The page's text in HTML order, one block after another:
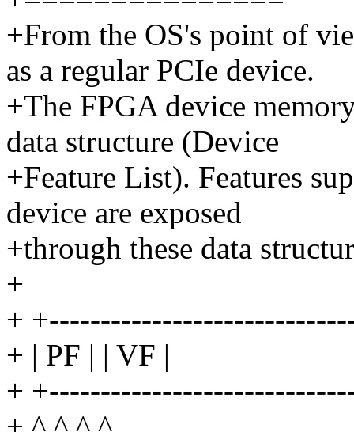
+From the OS's point of
as a regular PCIe device.
+The FPGA device
data structure (Device
+Feature List). Features
device are exposed
+through these data
+
+
+ | PF | | VF |
+